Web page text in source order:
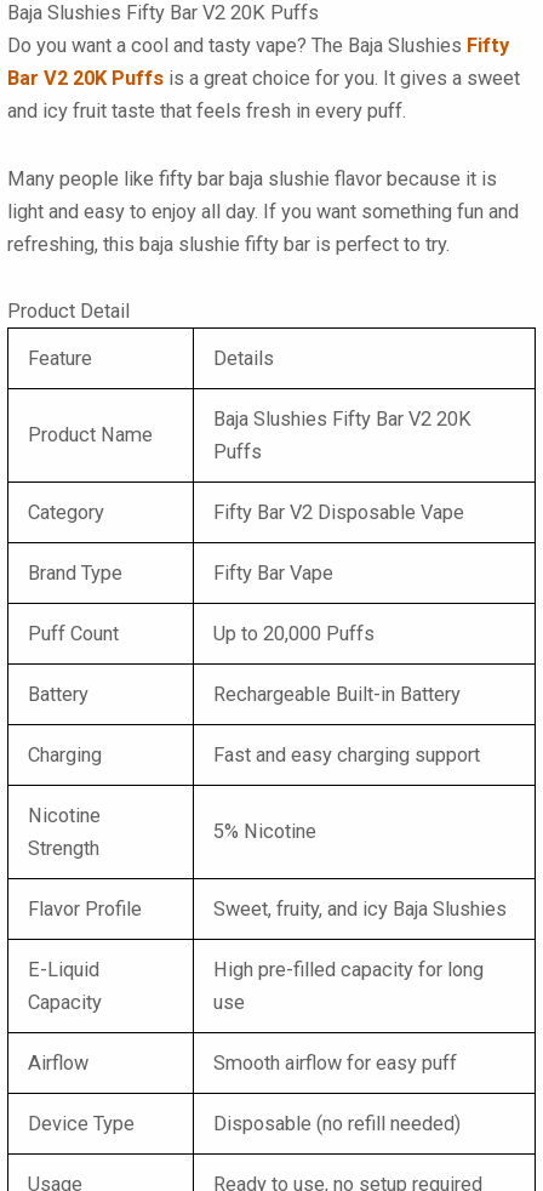
Baja Slushies Fifty Bar V2 20K Puffs
Do you want a cool and tasty vape? The Baja Slushies Fifty
Bar V2 20K Puffs is a great choice for you. It gives a sweet
and icy fruit taste that feels fresh in every puff.
Many people like fifty bar baja slushie flavor because it is
light and easy to enjoy all day. If you want something fun and
refreshing, this baja slushie fifty bar is perfect to try.
Product Detail
Feature Details
Product Name
Baja Slushies Fifty Bar V2 20K
Puffs
Category Fifty Bar V2 Disposable Vape
Brand Type Fifty Bar Vape
Puff Count Up to 20,000 Puffs
Battery Rechargeable Built-in Battery
Charging Fast and easy charging support
Nicotine
Strength
5% Nicotine
Flavor Profile Sweet, fruity, and icy Baja Slushies
E-Liquid
Capacity
High pre-filled capacity for long
use
Airflow Smooth airflow for easy puff
Device Type Disposable (no refill needed)
Usage Ready to use, no setup required